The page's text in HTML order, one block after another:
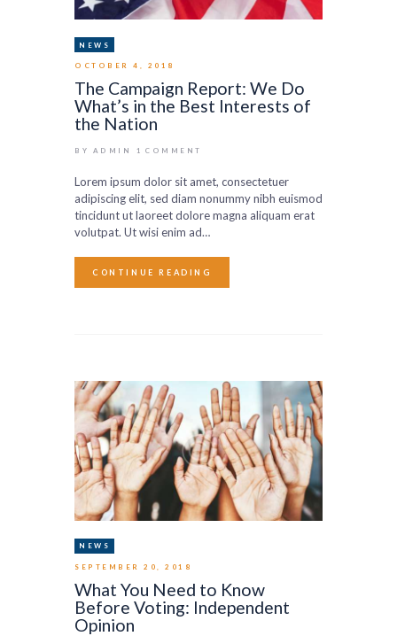
NEWS
OCTOBER 4, 2018
The Campaign Report: We Do
What’s in the Best Interests of
the Nation
BY ADMIN 1 COMMENT
Lorem ipsum dolor sit amet, consectetuer
adipiscing elit, sed diam nonummy nibh euismod
tincidunt ut laoreet dolore magna aliquam erat
volutpat. Ut wisi enim ad…
CONTINUE READING
NEWS
SEPTEMBER 20, 2018
What You Need to Know
Before Voting: Independent
Opinion